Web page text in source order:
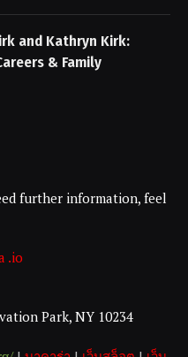
and Kathryn Kirk:
& Family
further information, feel
.io
Park, NY 10234